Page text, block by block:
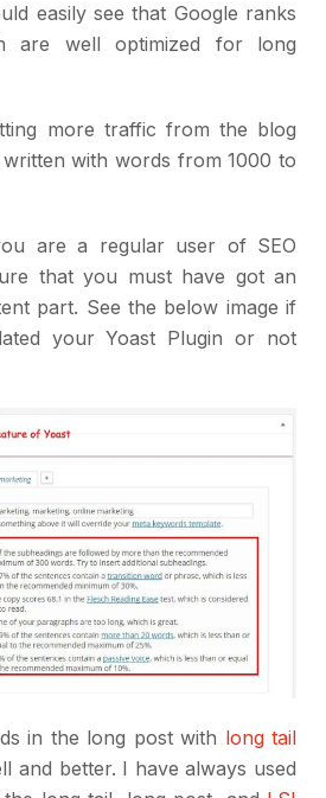
easily see that Google ranks
are well optimized for long
more traffic from the blog
with words from 1000 to
are a regular user of SEO
that you must have got an
part. See the below image if
your Yoast Plugin or not
in the long post with long tail
and better. I have always used